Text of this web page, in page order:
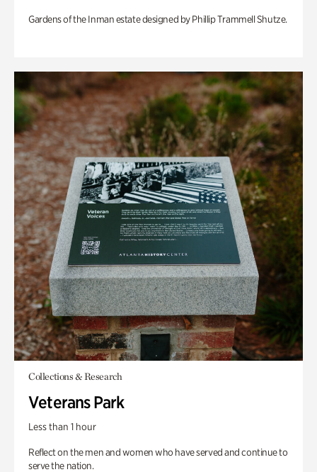
Gardens of the Inman estate designed by Phillip Trammell Shutze.
Collections & Research
Veterans Park
Less than 1 hour
Reflect on the men and women who have served and continue to
serve the nation.